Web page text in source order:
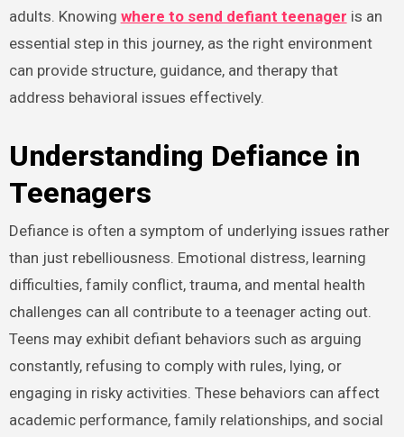
adults. Knowing where to send defiant teenager is an
essential step in this journey, as the right environment
can provide structure, guidance, and therapy that
address behavioral issues effectively.
Understanding Defiance in
Teenagers
Defiance is often a symptom of underlying issues rather
than just rebelliousness. Emotional distress, learning
difficulties, family conflict, trauma, and mental health
challenges can all contribute to a teenager acting out.
Teens may exhibit defiant behaviors such as arguing
constantly, refusing to comply with rules, lying, or
engaging in risky activities. These behaviors can affect
academic performance, family relationships, and social